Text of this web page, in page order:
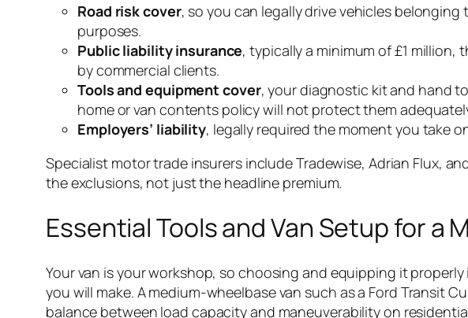
Road risk cover, so you can legally drive vehicles
purposes.
Public liability insurance, typically a minimum of £1
by commercial clients.
Tools and equipment cover, your diagnostic kit and hand
home or van contents policy will not protect them
Employers’ liability, legally required the moment you take
Specialist motor trade insurers include Tradewise, Adrian Flux,
the exclusions, not just the headline premium.
Essential Tools and Van Setup for a
Your van is your workshop, so choosing and equipping it
you will make. A medium-wheelbase van such as a Ford Transit
balance between load capacity and maneuverability on